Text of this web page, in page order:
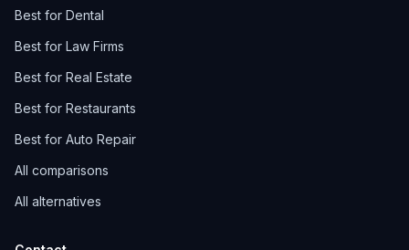
Best for Dental
Best for Law Firms
Best for Real Estate
Best for Restaurants
Best for Auto Repair
All comparisons
All alternatives